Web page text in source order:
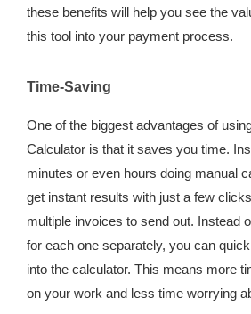
these benefits will help you see the
this tool into your payment process.
Time-Saving
One of the biggest advantages of
Calculator is that it saves you time.
minutes or even hours doing manual
get instant results with just a few
multiple invoices to send out. Instead
for each one separately, you can
into the calculator. This means more
on your work and less time worrying